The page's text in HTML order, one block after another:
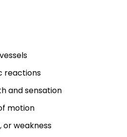
reactions
and sensation
motion
or weakness